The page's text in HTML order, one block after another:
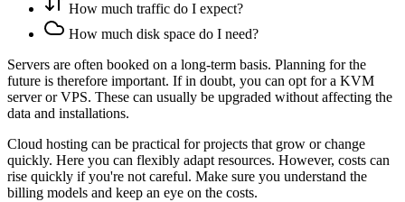
How much traffic do I expect?
How much disk space do I need?
Servers are often booked on a long-term basis. Planning for the
future is therefore important. If in doubt, you can opt for a KVM
server or VPS. These can usually be upgraded without affecting the
data and installations.
Cloud hosting can be practical for projects that grow or change
quickly. Here you can flexibly adapt resources. However, costs can
rise quickly if you're not careful. Make sure you understand the
billing models and keep an eye on the costs.